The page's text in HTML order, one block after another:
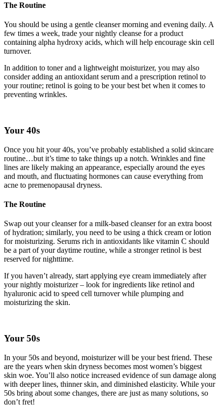
The Routine
You should be using a gentle cleanser morning and evening daily. A
few times a week, trade your nightly cleanse for a product
containing alpha hydroxy acids, which will help encourage skin cell
turnover.
In addition to toner and a lightweight moisturizer, you may also
consider adding an antioxidant serum and a prescription retinol to
your routine; retinol is going to be your best bet when it comes to
preventing wrinkles.
Your 40s
Once you hit your 40s, you’ve probably established a solid skincare
routine…but it’s time to take things up a notch. Wrinkles and fine
lines are likely making an appearance, especially around the eyes
and mouth, and fluctuating hormones can cause everything from
acne to premenopausal dryness.
The Routine
Swap out your cleanser for a milk-based cleanser for an extra boost
of hydration; similarly, you need to be using a thick cream or lotion
for moisturizing. Serums rich in antioxidants like vitamin C should
be a part of your daytime routine, while a stronger retinol is best
reserved for nighttime.
If you haven’t already, start applying eye cream immediately after
your nightly moisturizer – look for ingredients like retinol and
hyaluronic acid to speed cell turnover while plumping and
moisturizing the skin.
Your 50s
In your 50s and beyond, moisturizer will be your best friend. These
are the years when skin dryness becomes most women’s biggest
skin woe. You’ll also notice increased evidence of sun damage along
with deeper lines, thinner skin, and diminished elasticity. While your
50s bring about some changes, there are just as many solutions, so
don’t fret!